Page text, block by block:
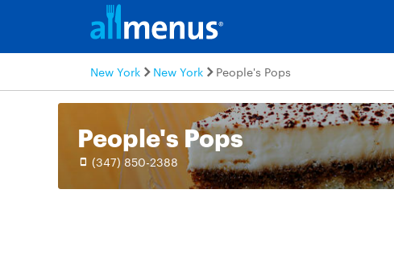
New York New York People's Pops
People's Pops
(347) 850-2388